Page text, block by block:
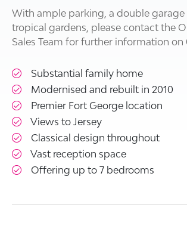
With ample parking, a double garage
tropical gardens, please contact the
Sales Team for further information on
Substantial family home
Modernised and rebuilt in 2010
Premier Fort George location
Views to Jersey
Classical design throughout
Vast reception space
Offering up to 7 bedrooms